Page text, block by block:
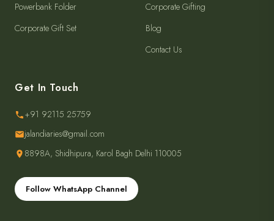
Powerbank Folder
Corporate Gift Set
Corporate Gifting
Blog
Contact Us
Get In Touch
+91 92115 25759
jalandiaries@gmail.com
8898A, Shidhipura, Karol Bagh Delhi 110005
Follow WhatsApp Channel